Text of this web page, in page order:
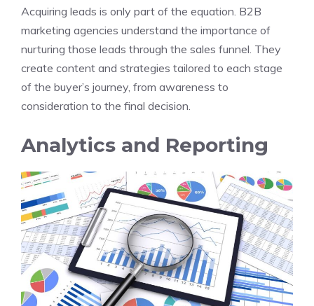
Acquiring leads is only part of the equation. B2B
marketing agencies understand the importance of
nurturing those leads through the sales funnel. They
create content and strategies tailored to each stage
of the buyer’s journey, from awareness to
consideration to the final decision.
Analytics and Reporting